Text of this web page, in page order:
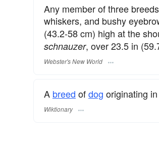
Any member of three
whiskers, and bushy
(43.2-58 cm) high at the
schnauzer, over 23.5 in
Webster's New World
A breed ofdog originating in
Wiktionary